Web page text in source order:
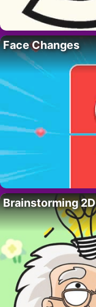
Face Changes
Brainstorming 2D